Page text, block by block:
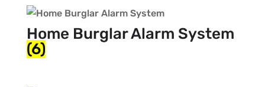
Home Burglar Alarm System
(6)